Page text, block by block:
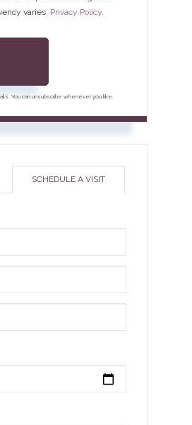
varies. Privacy Policy.
You can unsubscribe whenever you like.
SCHEDULE A VISIT